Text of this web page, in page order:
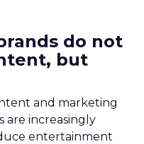
do not
but
and marketing
are increasingly
entertainment